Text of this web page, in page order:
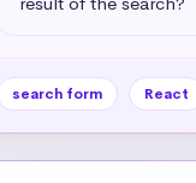
search form React